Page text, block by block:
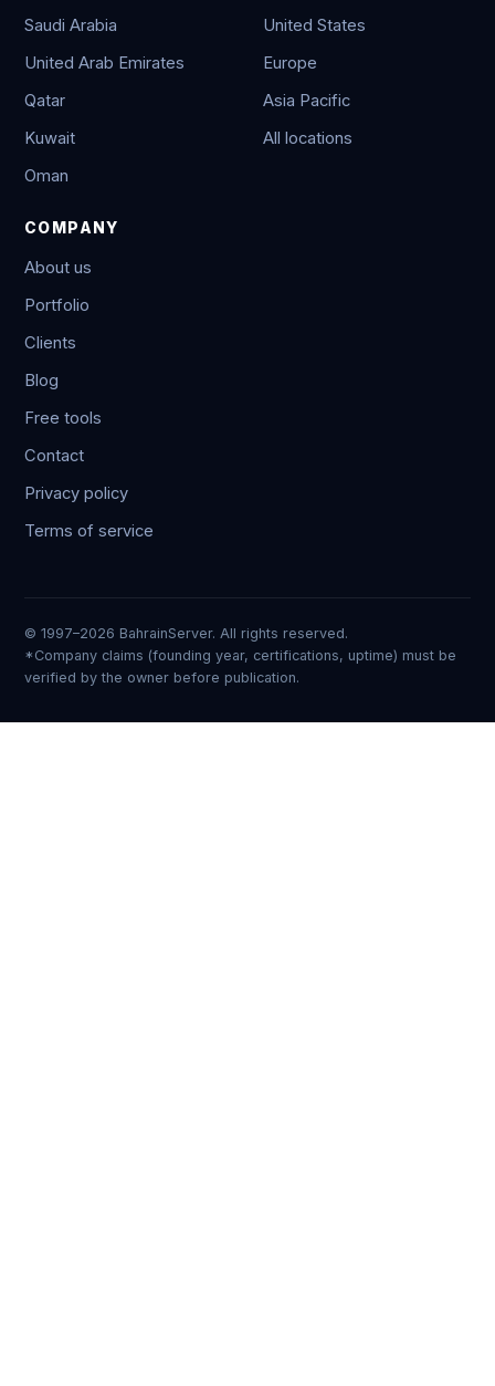
Saudi Arabia
United Arab Emirates
Qatar
Kuwait
Oman
United States
Europe
Asia Pacific
All locations
COMPANY
About us
Portfolio
Clients
Blog
Free tools
Contact
Privacy policy
Terms of service
© 1997–2026 BahrainServer. All rights reserved.
*Company claims (founding year, certifications, uptime) must be
verified by the owner before publication.